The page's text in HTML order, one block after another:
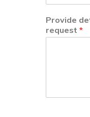
Provide
request *